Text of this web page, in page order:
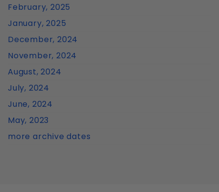
February, 2025
January, 2025
December, 2024
November, 2024
August, 2024
July, 2024
June, 2024
May, 2023
more archive dates